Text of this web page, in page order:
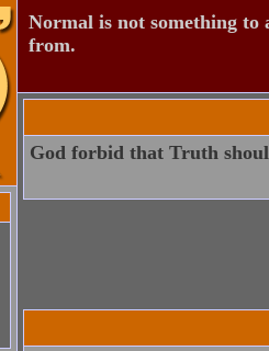
Normal is not something to
from.
God forbid that Truth